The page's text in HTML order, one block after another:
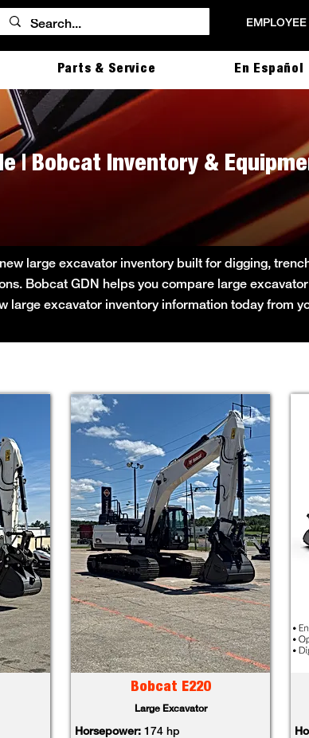
EMPLOYEE
Parts & Service En Español
| Bobcat Inventory &
large excavator inventory built for digging,
Bobcat GDN helps you compare large excavator
large excavator inventory information today from
Bobcat E220
Large Excavator
Horsepower: 174 hp